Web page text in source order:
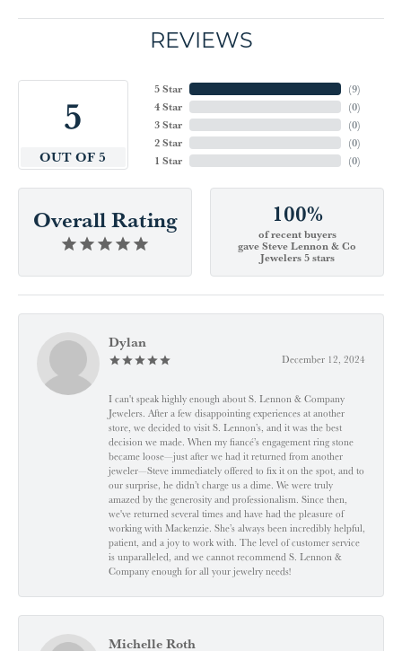
REVIEWS
5
OUT OF 5
5 Star
4 Star
3 Star
2 Star
1 Star
(9)
(0)
(0)
(0)
(0)
Overall Rating 100%
of recent buyers
gave Steve Lennon & Co
Jewelers 5 stars
Dylan
December 12, 2024
I can't speak highly enough about S. Lennon & Company
Jewelers. After a few disappointing experiences at another
store, we decided to visit S. Lennon’s, and it was the best
decision we made. When my fiancé’s engagement ring stone
became loose—just after we had it returned from another
jeweler—Steve immediately offered to fix it on the spot, and to
our surprise, he didn’t charge us a dime. We were truly
amazed by the generosity and professionalism. Since then,
we've returned several times and have had the pleasure of
working with Mackenzie. She’s always been incredibly helpful,
patient, and a joy to work with. The level of customer service
is unparalleled, and we cannot recommend S. Lennon &
Company enough for all your jewelry needs!
Michelle Roth